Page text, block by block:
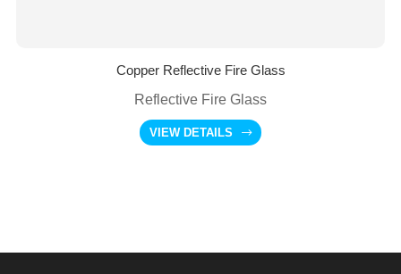
Copper Reflective Fire Glass
Reflective Fire Glass
VIEW DETAILS